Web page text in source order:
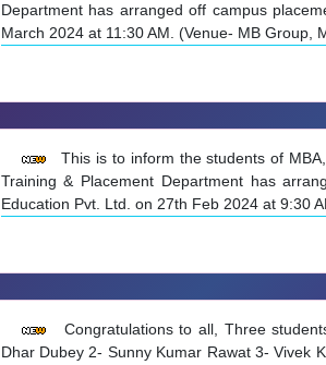
Department has arranged off campus
March 2024 at 11:30 AM. (Venue- MB Group,
This is to inform the students of
Training & Placement Department has
Education Pvt. Ltd. on 27th Feb 2024 at 9:30
Congratulations to all, Three
Dhar Dubey 2- Sunny Kumar Rawat 3- Vivek